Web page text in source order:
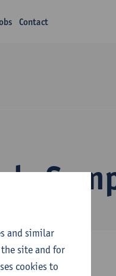
Contact
and similar
site and for
cookies to